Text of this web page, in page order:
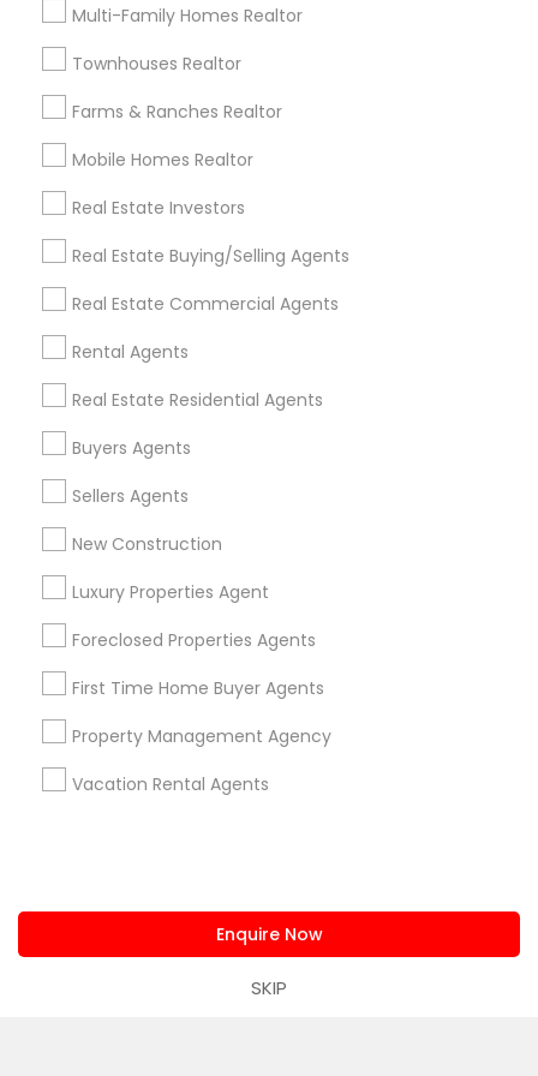
Multi-Family Homes Realtor
Townhouses Realtor
Farms & Ranches Realtor
Mobile Homes Realtor
Real Estate Investors
Real Estate Buying/Selling Agents
Real Estate Commercial Agents
Rental Agents
Real Estate Residential Agents
Buyers Agents
Sellers Agents
New Construction
Luxury Properties Agent
Foreclosed Properties Agents
First Time Home Buyer Agents
Property Management Agency
Vacation Rental Agents
Enquire Now
SKIP
Find Local Real Estate Agents in
Popular Metros
Atlanta Metro Area
Baltimore Metro Area Bay Area
calgary metro area Chicago Metro Area
Cincinnati Metro Area
Houston Metro Area
Indianapolis Metro Area Inland Empire Area
Kansas City Metro Area
Useful Links
Badge
Sitemap
Find and Post Ads
Get IT Training
Find Events & Tickets
Corporate
us.sulekha@sulekha.com